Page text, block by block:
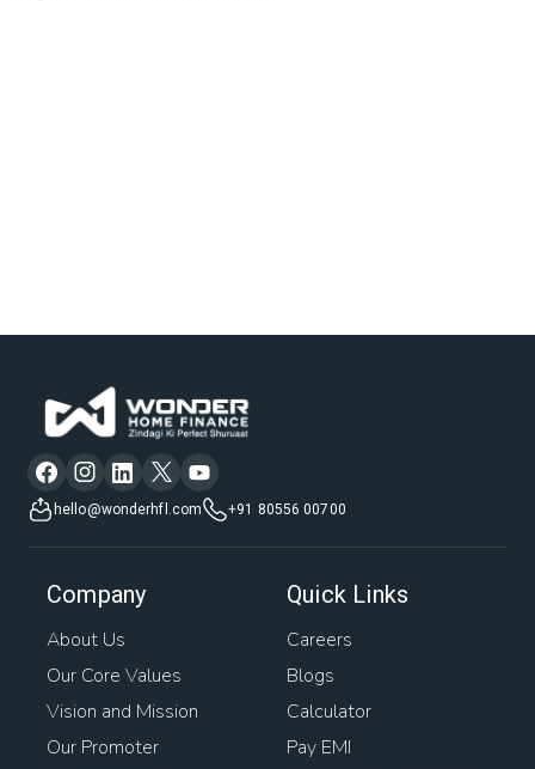
hello@wonderhfl.com +91 80556 00700
Company
About Us
Our Core Values
Vision and Mission
Our Promoter
Quick Links
Careers
Blogs
Calculator
Pay EMI